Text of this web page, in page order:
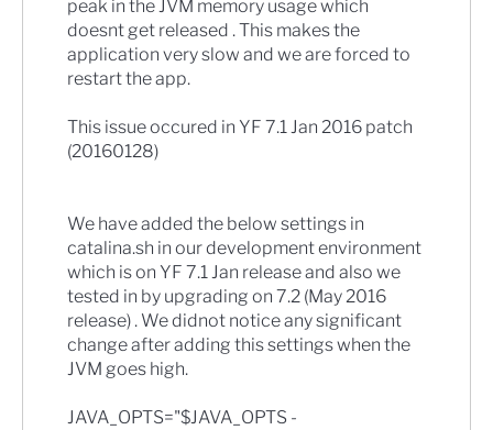
peak in the JVM memory usage which
doesnt get released . This makes the
application very slow and we are forced to
restart the app.
This issue occured in YF 7.1 Jan 2016 patch
(20160128)
We have added the below settings in
catalina.sh in our development environment
which is on YF 7.1 Jan release and also we
tested in by upgrading on 7.2 (May 2016
release) . We didnot notice any significant
change after adding this settings when the
JVM goes high.
JAVA_OPTS="$JAVA_OPTS -